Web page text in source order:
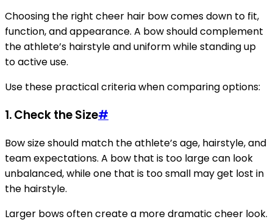
Choosing the right cheer hair bow comes down to fit,
function, and appearance. A bow should complement
the athlete’s hairstyle and uniform while standing up
to active use.
Use these practical criteria when comparing options:
1. Check the Size#
Bow size should match the athlete’s age, hairstyle, and
team expectations. A bow that is too large can look
unbalanced, while one that is too small may get lost in
the hairstyle.
Larger bows often create a more dramatic cheer look.